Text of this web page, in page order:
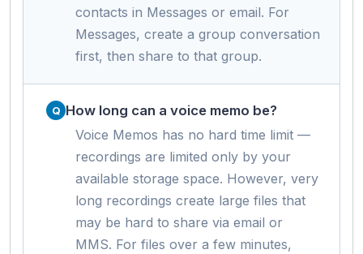
contacts in Messages or email. For
Messages, create a group conversation
first, then share to that group.
How long can a voice memo be?
Voice Memos has no hard time limit —
recordings are limited only by your
available storage space. However, very
long recordings create large files that
may be hard to share via email or
MMS. For files over a few minutes,